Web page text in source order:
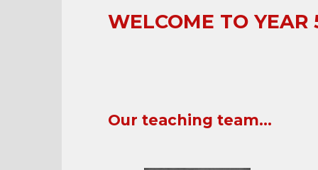
WELCOME TO YEAR
Our teaching team...